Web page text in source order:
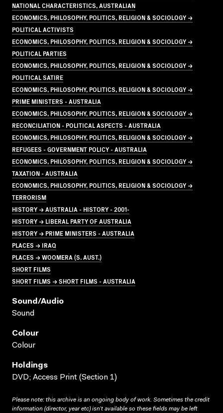
NATIONAL CHARACTERISTICS, AUSTRALIAN
ECONOMICS, PHILOSOPHY, POLITICS, RELIGION & SOCIOLOGY →
POLITICAL ACTIVISTS
ECONOMICS, PHILOSOPHY, POLITICS, RELIGION & SOCIOLOGY →
POLITICAL PARTIES
ECONOMICS, PHILOSOPHY, POLITICS, RELIGION & SOCIOLOGY →
POLITICAL SATIRE
ECONOMICS, PHILOSOPHY, POLITICS, RELIGION & SOCIOLOGY →
PRIME MINISTERS - AUSTRALIA
ECONOMICS, PHILOSOPHY, POLITICS, RELIGION & SOCIOLOGY →
RECONCILIATION - POLITICAL ASPECTS - AUSTRALIA
ECONOMICS, PHILOSOPHY, POLITICS, RELIGION & SOCIOLOGY →
REFUGEES - GOVERNMENT POLICY - AUSTRALIA
ECONOMICS, PHILOSOPHY, POLITICS, RELIGION & SOCIOLOGY →
TAXATION - AUSTRALIA
ECONOMICS, PHILOSOPHY, POLITICS, RELIGION & SOCIOLOGY →
TERRORISM
HISTORY → AUSTRALIA - HISTORY - 2001-
HISTORY → LIBERAL PARTY OF AUSTRALIA
HISTORY → PRIME MINISTERS - AUSTRALIA
PLACES → IRAQ
PLACES → WOOMERA (S. AUST.)
SHORT FILMS
SHORT FILMS → SHORT FILMS - AUSTRALIA
Sound/audio
Sound
Colour
Colour
Holdings
DVD; Access Print (Section 1)
Please note: this archive is an ongoing body of work. Sometimes the credit
information (director, year etc) isn’t available so these fields may be left